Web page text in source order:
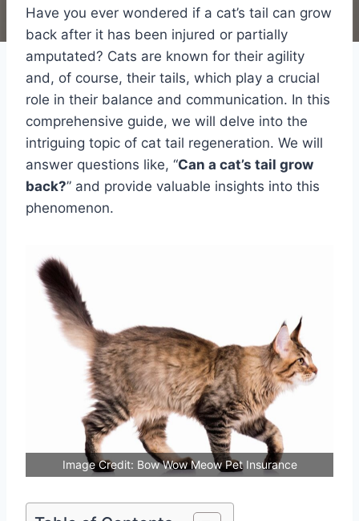
Have you ever wondered if a cat’s tail can grow
back after it has been injured or partially
amputated? Cats are known for their agility
and, of course, their tails, which play a crucial
role in their balance and communication. In this
comprehensive guide, we will delve into the
intriguing topic of cat tail regeneration. We will
answer questions like, “Can a cat’s tail grow
back?” and provide valuable insights into this
phenomenon.
Image Credit: Bow Wow Meow Pet Insurance